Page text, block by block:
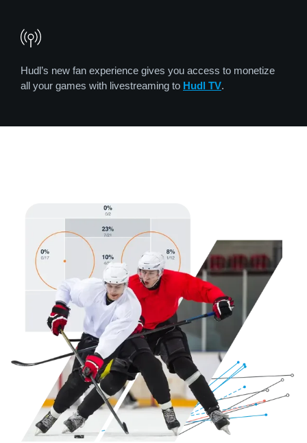
Hudl’s new fan experience gives you access to monetize
all your games with livestreaming to Hudl TV.